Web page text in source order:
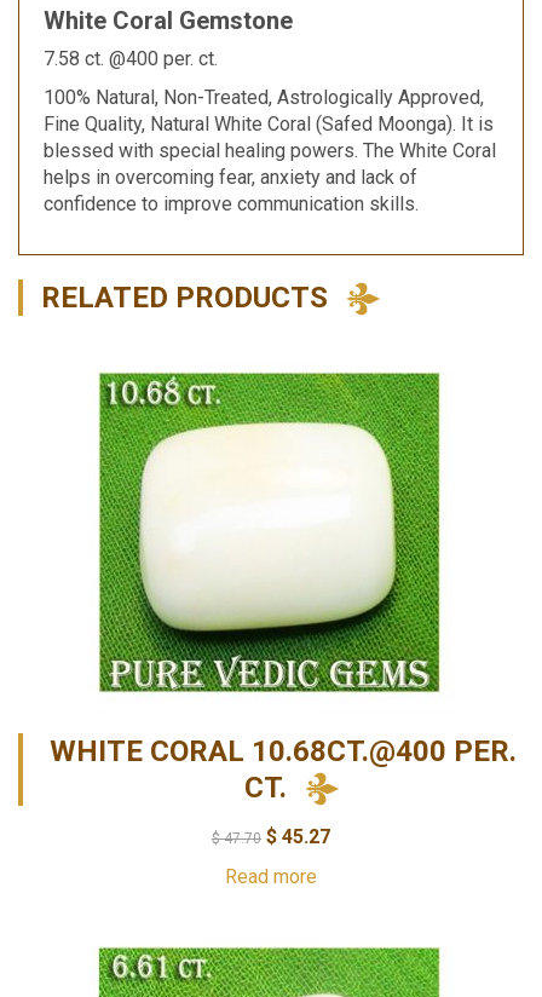
White Coral Gemstone
7.58 ct. @400 per. ct.
100% Natural, Non-Treated, Astrologically Approved,
Fine Quality, Natural White Coral (Safed Moonga). It is
blessed with special healing powers. The White Coral
helps in overcoming fear, anxiety and lack of
confidence to improve communication skills.
RELATED PRODUCTS
WHITE CORAL 10.68CT.@400 PER.
CT.
$47.70 $ 45.27
Read more